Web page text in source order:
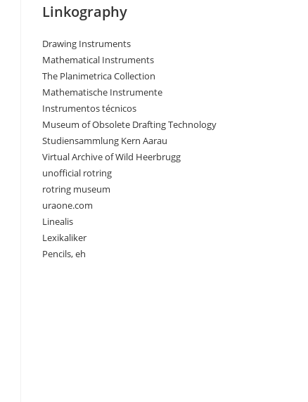
Linkography
Drawing Instruments
Mathematical Instruments
The Planimetrica Collection
Mathematische Instrumente
Instrumentos técnicos
Museum of Obsolete Drafting Technology
Studiensammlung Kern Aarau
Virtual Archive of Wild Heerbrugg
unofficial rotring
rotring museum
uraone.com
Linealis
Lexikaliker
Pencils, eh